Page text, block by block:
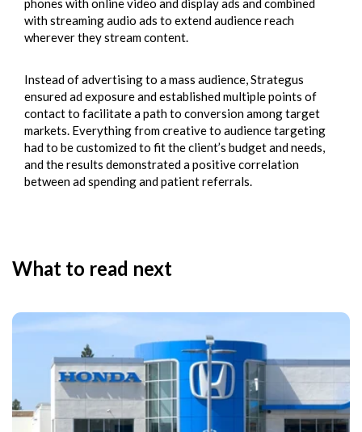
phones with online video and display ads and combined
with streaming audio ads to extend audience reach
wherever they stream content.
Instead of advertising to a mass audience, Strategus
ensured ad exposure and established multiple points of
contact to facilitate a path to conversion among target
markets. Everything from creative to audience targeting
had to be customized to fit the client’s budget and needs,
and the results demonstrated a positive correlation
between ad spending and patient referrals.
What to read next